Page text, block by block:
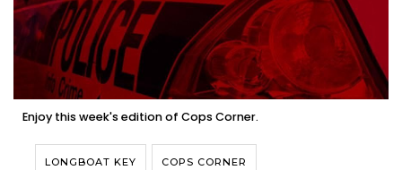
Enjoy this week's edition of Cops Corner.
LONGBOAT KEY COPS CORNER